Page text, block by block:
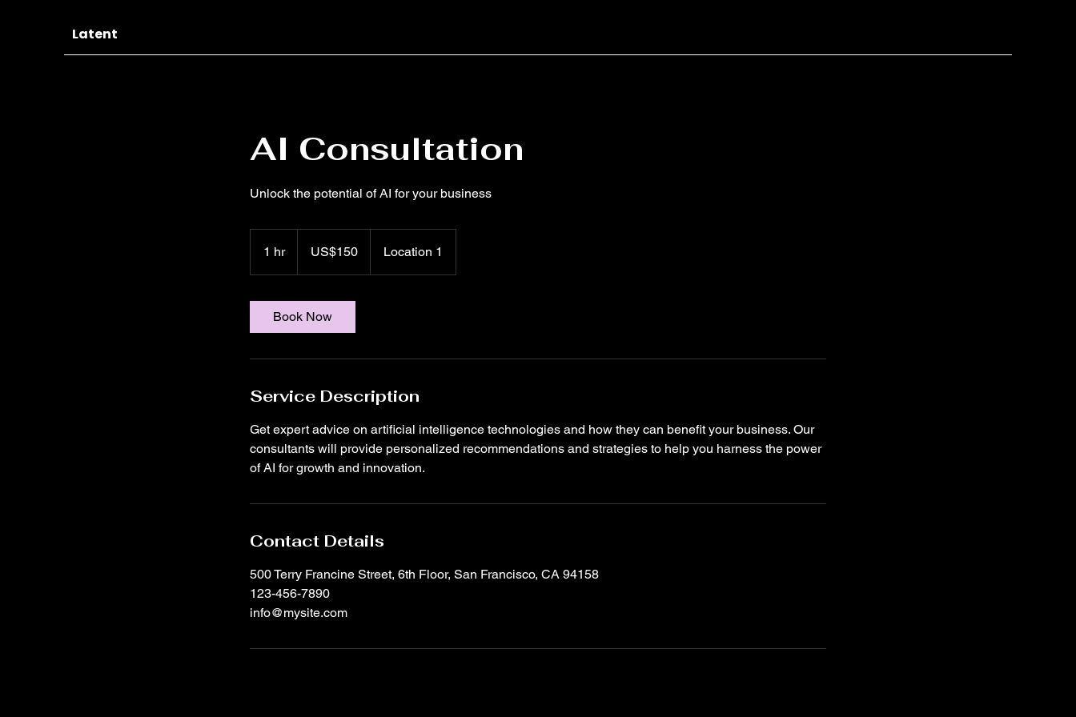
Latent
AI Consultation
Unlock the potential of AI for your business
1 hr1
h
dollarsUS$150 Location 1
Book Now
Service Description
Get expert advice on artificial intelligence technologies and how they can benefit your business. Our
consultants will provide personalized recommendations and strategies to help you harness the power
of AI for growth and innovation.
Contact Details
500 Terry Francine Street, 6th Floor, San Francisco, CA 94158
123-456-7890
info@mysite.com